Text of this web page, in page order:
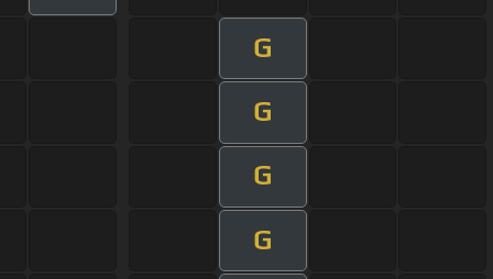
G
G
G
G